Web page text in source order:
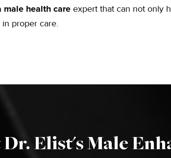
male health care expert that can not only
in proper care.
Elist's Male